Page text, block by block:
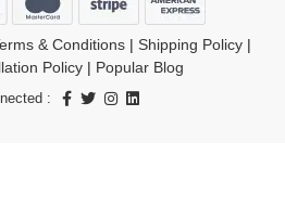
& Conditions| Shipping Policy|
Policy | Popular Blog
: